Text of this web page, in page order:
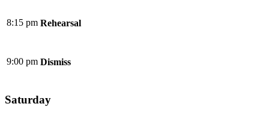
8:15 pm Rehearsal
9:00 pm Dismiss
Saturday